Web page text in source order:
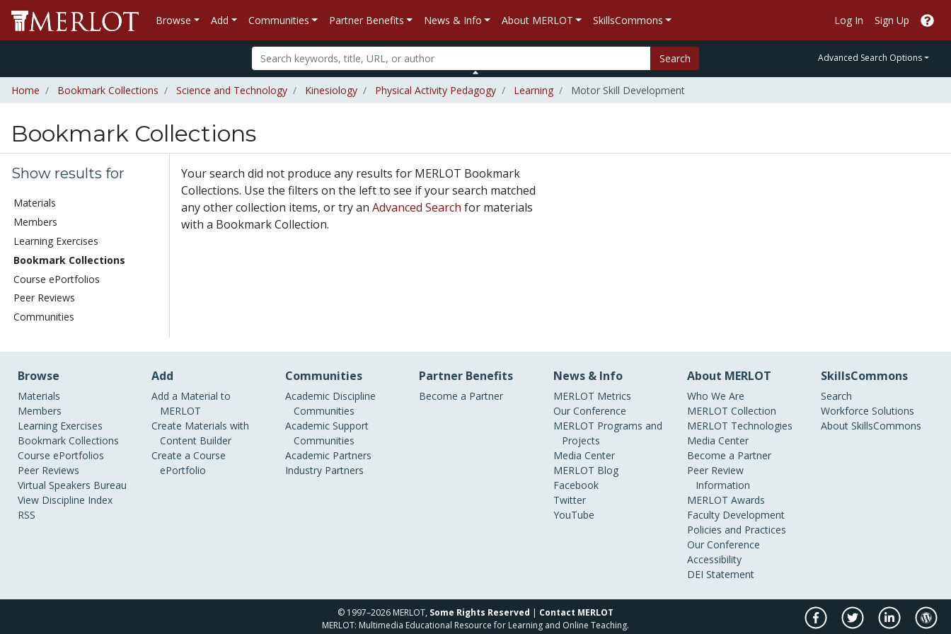
Browse Add Communities Partner Benefits News & Info About MERLOT SkillsCommons Log In Sign Up
Search Advanced Search Options
Home Bookmark Collections Science and Technology Kinesiology Physical Activity Pedagogy Learning Motor Skill Development
Bookmark Collections
Show results for
Materials
Members
Learning Exercises
Bookmark Collections
Course ePortfolios
Peer Reviews
Communities
Your search did not produce any results for MERLOT Bookmark
Collections. Use the filters on the left to see if your search matched
any other collection items, or try an Advanced Search for materials
with a Bookmark Collection.
Browse
Materials
Members
Learning Exercises
Bookmark Collections
Course ePortfolios
Peer Reviews
Virtual Speakers Bureau
View Discipline Index
RSS
Add
Add a Material to
MERLOT
Create Materials with
Content Builder
Create a Course
ePortfolio
Communities
Academic Discipline
Communities
Academic Support
Communities
Academic Partners
Industry Partners
Partner Benefits
Become a Partner
News & Info
MERLOT Metrics
Our Conference
MERLOT Programs and
Projects
Media Center
MERLOT Blog
Facebook
Twitter
YouTube
About MERLOT
Who We Are
MERLOT Collection
MERLOT Technologies
Media Center
Become a Partner
Peer Review
Information
MERLOT Awards
Faculty Development
Policies and Practices
Our Conference
Accessibility
DEI Statement
SkillsCommons
Search
Workforce Solutions
About SkillsCommons
© 1997–2026 MERLOT, Some Rights Reserved
Contact MERLOT
MERLOT: Multimedia Educational Resource for Learning and Online Teaching.